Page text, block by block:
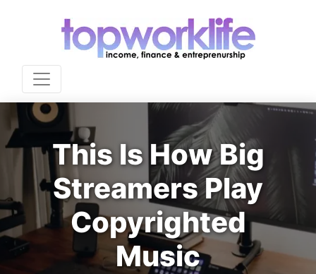
This Is How Big
Streamers Play
Copyrighted
Music